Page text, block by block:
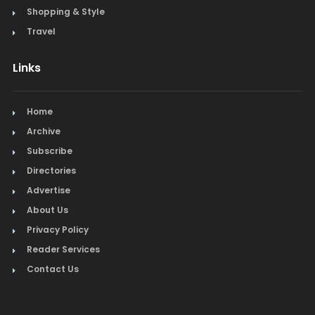
Shopping & Style
Travel
Links
Home
Archive
Subscribe
Directories
Advertise
About Us
Privacy Policy
Reader Services
Contact Us